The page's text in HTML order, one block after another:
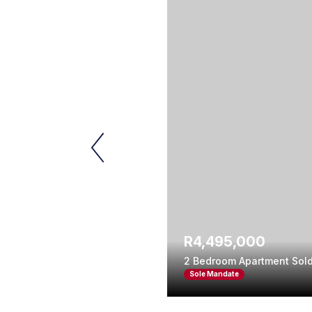
R4,495,000
2 Bedroom Apartment
Sole Mandate